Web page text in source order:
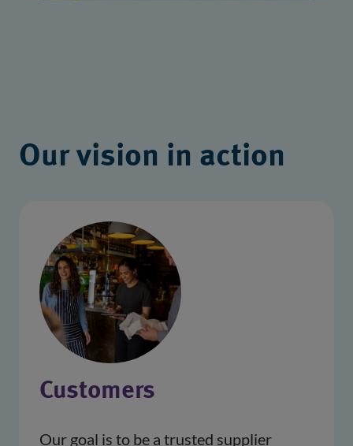
Our vision in action
Customers
Our goal is to be a trusted supplier